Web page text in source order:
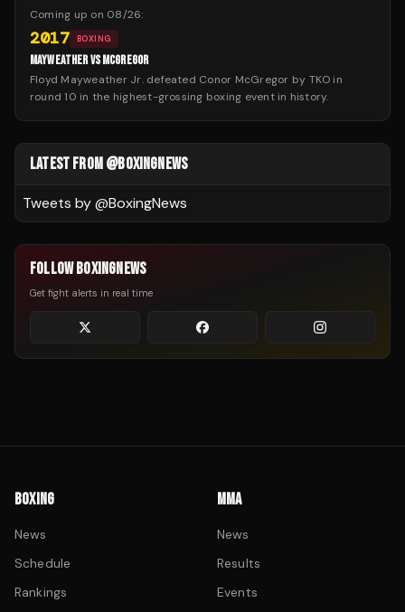
Coming up on 08/26:
2017 BOXING
MAYWEATHER VS MCGREGOR
Floyd Mayweather Jr. defeated Conor McGregor by TKO in
round 10 in the highest-grossing boxing event in history.
LATEST FROM @BOXINGNEWS
Tweets by @BoxingNews
FOLLOW BOXINGNEWS
Get fight alerts in real time
BOXING
News
Schedule
Rankings
MMA
News
Results
Events